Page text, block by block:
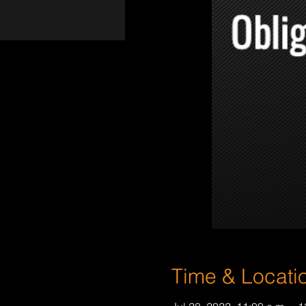
Time &